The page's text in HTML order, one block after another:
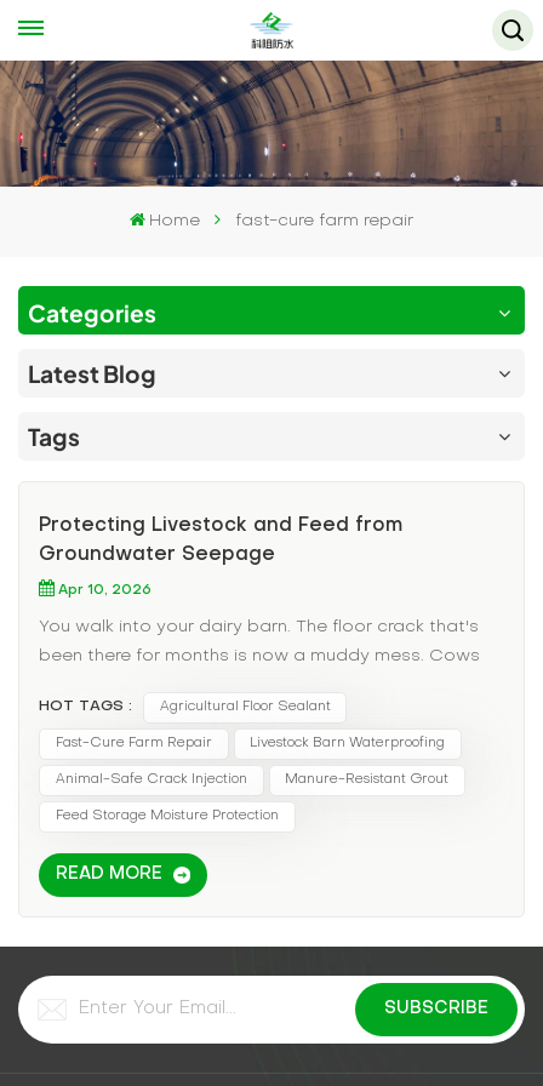
Home fast-cure farm repair
Categories
Latest Blog
Tags
Protecting Livestock and Feed from
Groundwater Seepage
Apr 10, 2026
You walk into your dairy barn. The floor crack that's
been there for months is now a muddy mess. Cows
and mastitis. Hay bales stored in the corner are
wicking up moisture and molding. You've tried
patching with cement, but the freeze-thaw cycle of
the barn floor cracks it open every spring. In
inconvenience—it's a productivity and animal health
emergency. The Agricultural Pain Points: Animal
growth, hoof diseases, and respiratory issues from
mold spores. Feed Spoilage: Moisture wicking into
hay or grain storage areas can ruin tons of valuable
feed. Manure Management: Cracks allow liquid
HOT TAGS : Agricultural Floor Sealant
Fast-Cure Farm Repair Livestock Barn Waterproofing
Animal-Safe Crack Injection Manure-Resistant Grout
Feed Storage Moisture Protection
READ MORE